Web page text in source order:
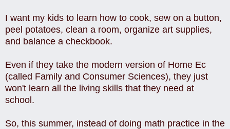
I want my kids to learn how to cook, sew on a button,
peel potatoes, clean a room, organize art supplies,
and balance a checkbook.
Even if they take the modern version of Home Ec
(called Family and Consumer Sciences), they just
won't learn all the living skills that they need at
school.
So, this summer, instead of doing math practice in the